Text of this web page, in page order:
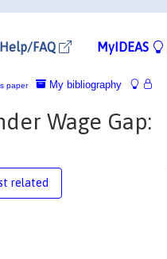
Help/FAQ MyIDEAS
My bibliography
paper
Wage Gap:
related